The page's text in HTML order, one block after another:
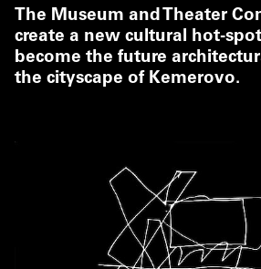
The Museum and Theater
create a new cultural hot-
become the future
the cityscape of Kemerovo.